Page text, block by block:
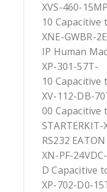
XVS-460-
10
XNE-GWBR-
IP Human
XP-301-57T-
10
XV-112-DB-
00 Capacitive
RS232
XN-PF-24VDC-
D Capacitive
XP-702-D0-